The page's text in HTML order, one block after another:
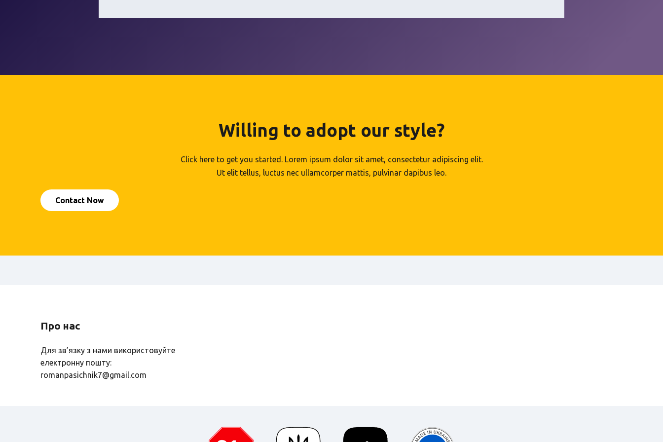
Willing to adopt our style?
Click here to get you started. Lorem ipsum dolor sit amet, consectetur adipiscing elit.
Ut elit tellus, luctus nec ullamcorper mattis, pulvinar dapibus leo.
Contact Now
Про нас
Для зв’язку з нами використовуйте
електронну пошту:
romanpasichnik7@gmail.com